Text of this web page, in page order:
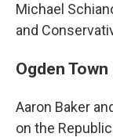
Michael
and
Ogden
Aaron Baker
on the